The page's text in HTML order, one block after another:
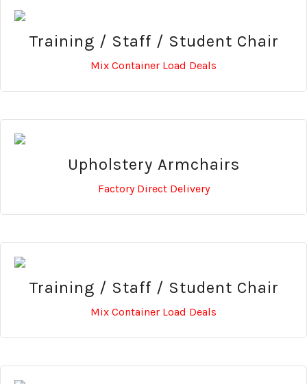
Training / Staff / Student Chair
Mix Container Load Deals
Upholstery Armchairs
Factory Direct Delivery
Training / Staff / Student Chair
Mix Container Load Deals